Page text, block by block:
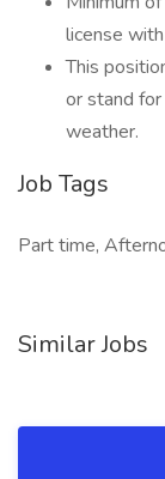
license
This
or stand
weather.
Job Tags
Part time,
Similar Jobs